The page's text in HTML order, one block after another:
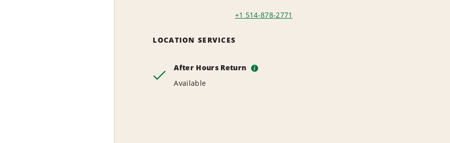
+1 514-878-2771
LOCATION SERVICES
After Hours Return i
Available